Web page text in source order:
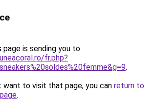
page is sending you to
fr.php?
.
want to visit that page, you can return to
.